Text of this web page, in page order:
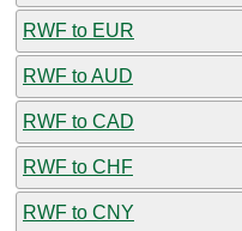
RWF to EUR
RWF to AUD
RWF to CAD
RWF to CHF
RWF to CNY